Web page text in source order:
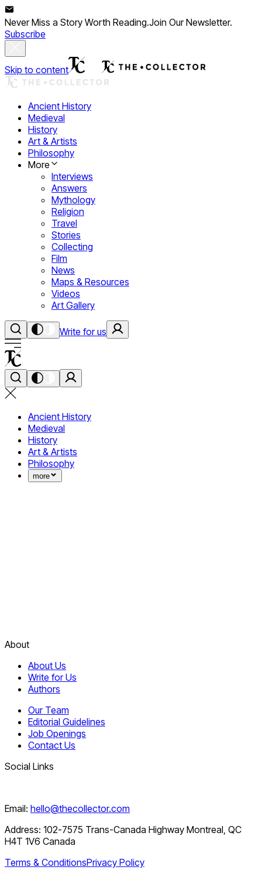
Never Miss a Story Worth Reading.Join Our Newsletter.
Subscribe
Skip to content
Ancient History
Medieval
History
Art & Artists
Philosophy
More
Interviews
Answers
Mythology
Religion
Travel
Stories
Collecting
Film
News
Maps & Resources
Videos
Art Gallery
Write for us
Ancient History
Medieval
History
Art & Artists
Philosophy
more
About
About Us
Write for Us
Authors
Our Team
Editorial Guidelines
Job Openings
Contact Us
Social Links
Email: hello@thecollector.com
Address: 102-7575 Trans-Canada Highway Montreal, QC
H4T 1V6 Canada
Terms & ConditionsPrivacy Policy